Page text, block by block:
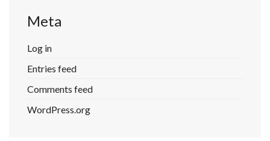
Meta
Log in
Entries feed
Comments feed
WordPress.org